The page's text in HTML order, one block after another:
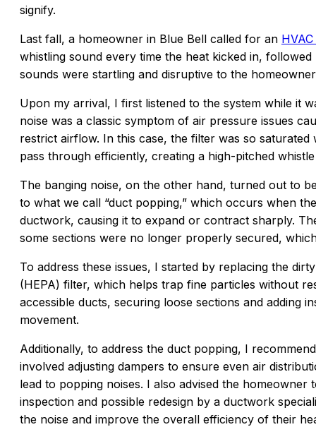
signify.
Last fall, a homeowner in Blue Bell called for an
whistling sound every time the heat kicked in,
sounds were startling and disruptive to the
Upon my arrival, I first listened to the system while it
noise was a classic symptom of air pressure issues
restrict airflow. In this case, the filter was so
pass through efficiently, creating a high-pitched
The banging noise, on the other hand, turned out to
to what we call “duct popping,” which occurs when
ductwork, causing it to expand or contract sharply.
some sections were no longer properly secured,
To address these issues, I started by replacing the
(HEPA) filter, which helps trap fine particles without
accessible ducts, securing loose sections and adding
movement.
Additionally, to address the duct popping, I
involved adjusting dampers to ensure even air
lead to popping noises. I also advised the
inspection and possible redesign by a ductwork
the noise and improve the overall efficiency of their